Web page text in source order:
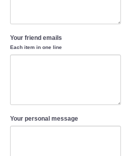
Your friend emails
Each item in one line
Your personal message